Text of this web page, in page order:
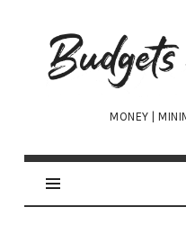
Budgets
Are
Sexy
MONEY |